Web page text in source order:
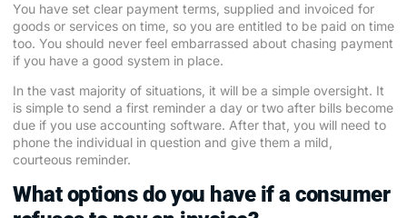
You have set clear payment terms, supplied and invoiced for
goods or services on time, so you are entitled to be paid on time
too. You should never feel embarrassed about chasing payment
if you have a good system in place.
In the vast majority of situations, it will be a simple oversight. It
is simple to send a first reminder a day or two after bills become
due if you use accounting software. After that, you will need to
phone the individual in question and give them a mild,
courteous reminder.
What options do you have if a consumer